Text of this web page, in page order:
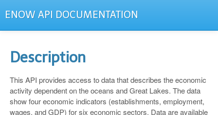
ENOW API DOCUMENTATION
Description
This API provides access to data that describes the economic
activity dependent on the oceans and Great Lakes. The data
show four economic indicators (establishments, employment,
wages, and GDP) for six economic sectors. Data are available